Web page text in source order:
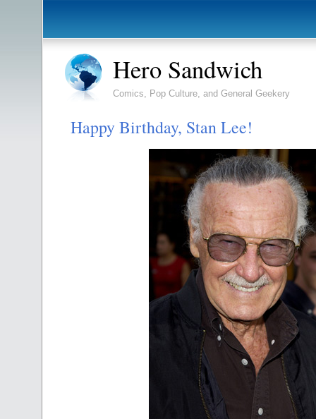
Hero Sandwich
Comics, Pop Culture, and General Geekery
Happy Birthday, Stan Lee!